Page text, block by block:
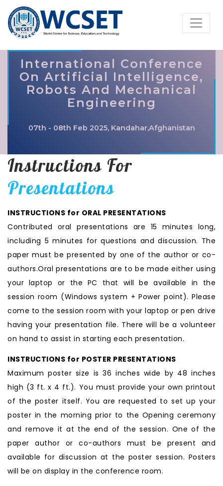
International Conference
On Artificial Intelligence,
Robots And Mechanical
Engineering
07th - 08th Feb 2025, Kandahar,Afghanistan
Instructions For
Presentations
INSTRUCTIONS for ORAL PRESENTATIONS
Contributed oral presentations are 15 minutes long,
including 5 minutes for questions and discussion. The
paper must be presented by one of the author or co-
authors.Oral presentations are to be made either using
your laptop or the PC that will be available in the
session room (Windows system + Power point). Please
come to the session room with your laptop or pen drive
having your presentation file. There will be a volunteer
on hand to assist in starting each presentation.
INSTRUCTIONS for POSTER PRESENTATIONS
Maximum poster size is 36 inches wide by 48 inches
high (3 ft. x 4 ft.). You must provide your own printout
of the poster itself. You are requested to set up your
poster in the morning prior to the Opening ceremony
and remove it at the end of the session. One of the
paper author or co-authors must be present and
available for discussion at the poster session. Posters
will be on display in the conference room.